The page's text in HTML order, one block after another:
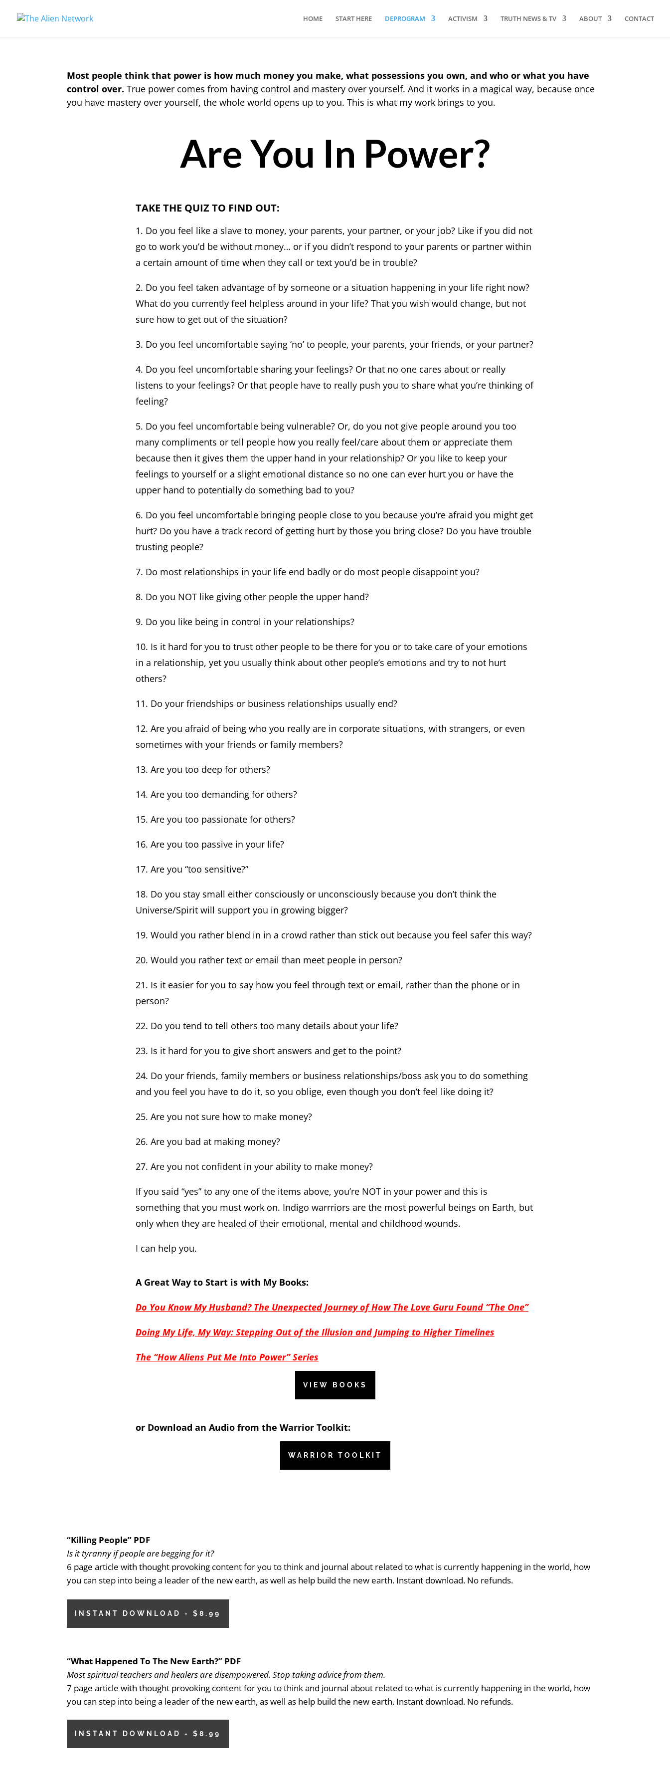
HOME START HERE DEPROGRAM ACTIVISM TRUTH NEWS & TV ABOUT CONTACT
Most people think that power is how much money you make, what possessions you own, and who or what you have
control over.True power comes from having control and mastery over yourself. And it works in a magical way, because once
you have mastery over yourself, the whole world opens up to you. This is what my work brings to you.
Are You In Power?
TAKE THE QUIZ TO FIND OUT:
1. Do you feel like a slave to money, your parents, your partner, or your job? Like if you did not
go to work you’d be without money… or if you didn’t respond to your parents or partner within
a certain amount of time when they call or text you’d be in trouble?
2. Do you feel taken advantage of by someone or a situation happening in your life right now?
What do you currently feel helpless around in your life? That you wish would change, but not
sure how to get out of the situation?
3. Do you feel uncomfortable saying ‘no’ to people, your parents, your friends, or your partner?
4. Do you feel uncomfortable sharing your feelings? Or that no one cares about or really
listens to your feelings? Or that people have to really push you to share what you’re thinking of
feeling?
5. Do you feel uncomfortable being vulnerable? Or, do you not give people around you too
many compliments or tell people how you really feel/care about them or appreciate them
because then it gives them the upper hand in your relationship? Or you like to keep your
feelings to yourself or a slight emotional distance so no one can ever hurt you or have the
upper hand to potentially do something bad to you?
6. Do you feel uncomfortable bringing people close to you because you’re afraid you might get
hurt? Do you have a track record of getting hurt by those you bring close? Do you have trouble
trusting people?
7. Do most relationships in your life end badly or do most people disappoint you?
8. Do you NOT like giving other people the upper hand?
9. Do you like being in control in your relationships?
10. Is it hard for you to trust other people to be there for you or to take care of your emotions
in a relationship, yet you usually think about other people’s emotions and try to not hurt
others?
11. Do your friendships or business relationships usually end?
12. Are you afraid of being who you really are in corporate situations, with strangers, or even
sometimes with your friends or family members?
13. Are you too deep for others?
14. Are you too demanding for others?
15. Are you too passionate for others?
16. Are you too passive in your life?
17. Are you “too sensitive?”
18. Do you stay small either consciously or unconsciously because you don’t think the
Universe/Spirit will support you in growing bigger?
19. Would you rather blend in in a crowd rather than stick out because you feel safer this way?
20. Would you rather text or email than meet people in person?
21. Is it easier for you to say how you feel through text or email, rather than the phone or in
person?
22. Do you tend to tell others too many details about your life?
23. Is it hard for you to give short answers and get to the point?
24. Do your friends, family members or business relationships/boss ask you to do something
and you feel you have to do it, so you oblige, even though you don’t feel like doing it?
25. Are you not sure how to make money?
26. Are you bad at making money?
27. Are you not confident in your ability to make money?
If you said “yes” to any one of the items above, you’re NOT in your power and this is
something that you must work on. Indigo warrriors are the most powerful beings on Earth, but
only when they are healed of their emotional, mental and childhood wounds.
I can help you.
A Great Way to Start is with My Books:
Do You Know My Husband? The Unexpected Journey of How The Love Guru Found “The One”
Doing My Life, My Way: Stepping Out of the Illusion and Jumping to Higher Timelines
The “How Aliens Put Me Into Power” Series
VIEW BOOKS
or Download an Audio from the Warrior Toolkit:
WARRIOR TOOLKIT
“Killing People” PDF
Is it tyranny if people are begging for it?
6 page article with thought provoking content for you to think and journal about related to what is currently happening in the world, how
you can step into being a leader of the new earth, as well as help build the new earth. Instant download. No refunds.
INSTANT DOWNLOAD - $8.99
“What Happened To The New Earth?” PDF
Most spiritual teachers and healers are disempowered. Stop taking advice from them.
7 page article with thought provoking content for you to think and journal about related to what is currently happening in the world, how
you can step into being a leader of the new earth, as well as help build the new earth. Instant download. No refunds.
INSTANT DOWNLOAD - $8.99